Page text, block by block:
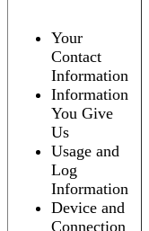
Your
Contact
Information
Information
You Give
Us
Usage and
Log
Information
Device and
Connection